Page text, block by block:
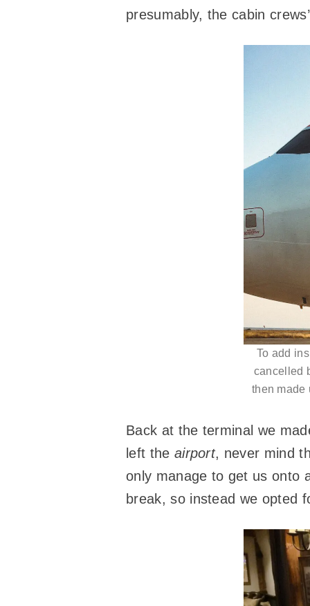
presumably, the cabin
To add
cancelled
then made
Back at the terminal we
left the airport, never mind
only manage to get us onto
break, so instead we opted